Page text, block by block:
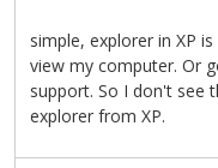
simple, explorer in XP
view my computer. Or
support. So I don't see
explorer from XP.